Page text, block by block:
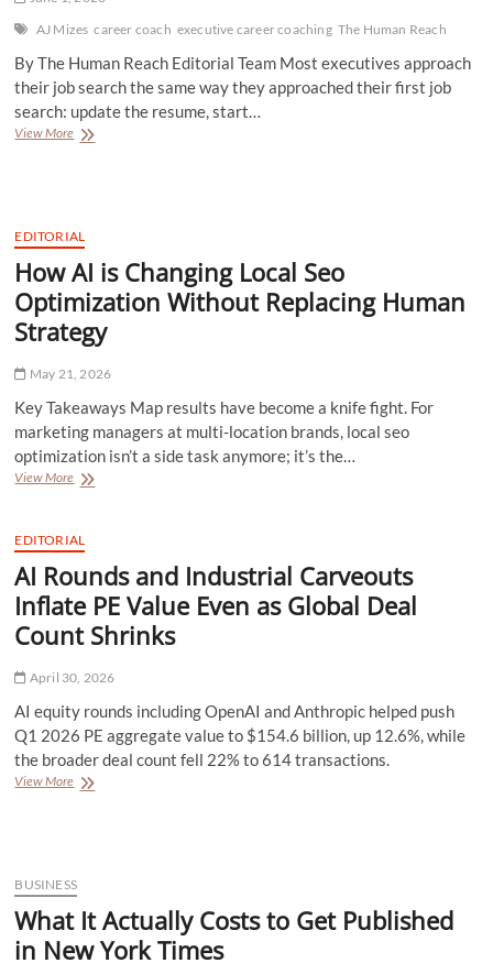
Most
People
AJ Mizes career coach executive career coaching The Human Reach
By The Human Reach Editorial Team Most executives approach
their job search the same way they approached their first job
search: update the resume, start…
View MoreAJ
Your
Next
6-
Figure
Career
Move
Without
Guessing
EDITORIAL
How AI is Changing Local Seo
Optimization Without Replacing Human
Strategy
May 21, 2026
Key Takeaways Map results have become a knife fight. For
marketing managers at multi-location brands, local seo
optimization isn’t a side task anymore; it’s the…
View MoreHow
Changing
Local
Seo
Optimization
Without
Replacing
Strategy
EDITORIAL
AI Rounds and Industrial Carveouts
Inflate PE Value Even as Global Deal
Count Shrinks
April 30, 2026
AI equity rounds including OpenAI and Anthropic helped push
Q1 2026 PE aggregate value to $154.6 billion, up 12.6%, while
the broader deal count fell 22% to 614 transactions.
View MoreAI
Inflate
PE
Value
as
BUSINESS
What It Actually Costs to Get Published
in New York Times